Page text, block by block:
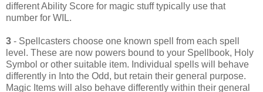
different Ability Score for magic stuff typically use that
number for WIL.
3 - Spellcasters choose one known spell from each spell
level. These are now powers bound to your Spellbook, Holy
Symbol or other suitable item. Individual spells will behave
differently in Into the Odd, but retain their general purpose.
Magic Items will also behave differently within their general